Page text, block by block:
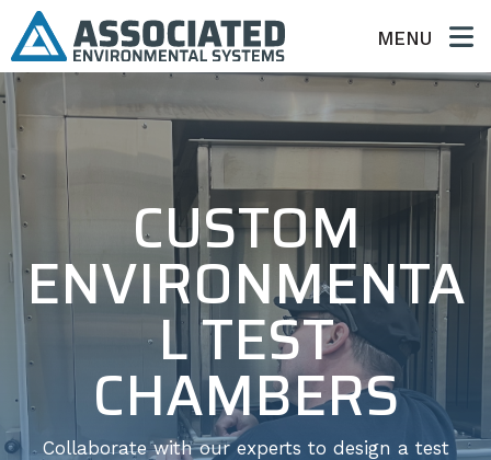
MENU
CUSTOM
ENVIRONMENTA
L TEST
CHAMBERS
Collaborate with our experts to design a test